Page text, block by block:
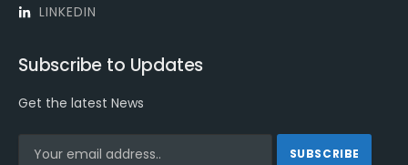
LINKEDIN
Subscribe to Updates
Get the latest News